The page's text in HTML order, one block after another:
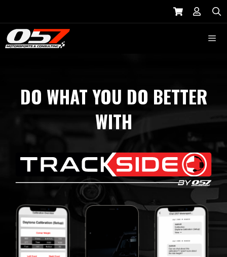
DO WHAT YOU DO BETTER
WITH